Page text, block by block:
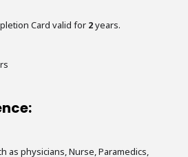
Card valid for 2years.
as physicians, Nurse, Paramedics,